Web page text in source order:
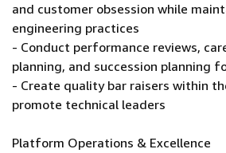
and customer obsession while
engineering practices
- Conduct performance reviews,
planning, and succession planning
- Create quality bar raisers within
promote technical leaders
Platform Operations & Excellence